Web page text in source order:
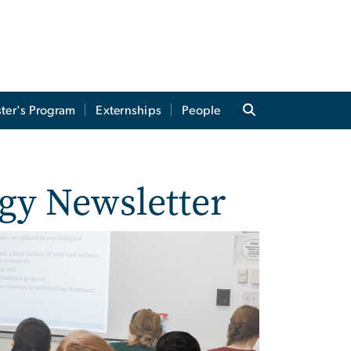
Program Externships People
Newsletter